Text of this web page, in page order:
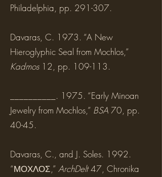
Philadelphia, pp. 291-307.
Davaras, C. 1973. “A New
Hieroglyphic Seal from Mochlos,”
Kadmos12, pp. 109-113.
__________. 1975. “Early Minoan
Jewelry from Mochlos,” BSA 70, pp.
40-45.
Davaras, C., and J. Soles. 1992.
“ΜΟΧΛΟΣ,” ArchDelt47, Chronika